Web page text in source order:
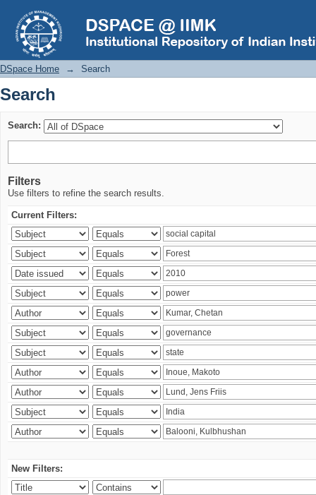
Search
DSpace Home → Search
Search
Search:
Filters
Use filters to refine the search results.
Current Filters:
New Filters: